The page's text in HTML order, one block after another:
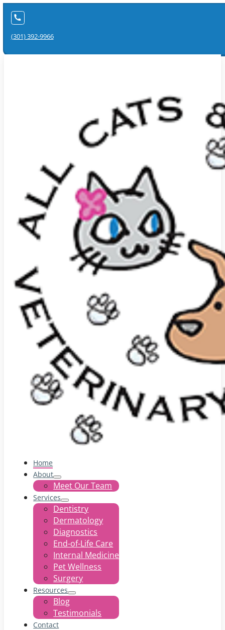
(301) 392-9966
Home
About
Meet Our Team
Services
Dentistry
Dermatology
Diagnostics
End-of-Life Care
Internal Medicine
Pet Wellness
Surgery
Resources
Blog
Testimonials
Contact